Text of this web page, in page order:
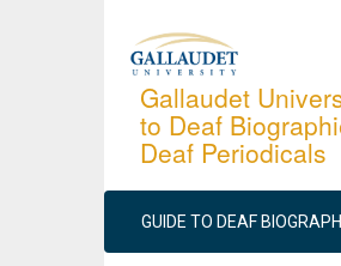
Gallaudet
to Deaf
Deaf Periodicals
MAIN
NAVIGATION
GUIDE TO DEAF